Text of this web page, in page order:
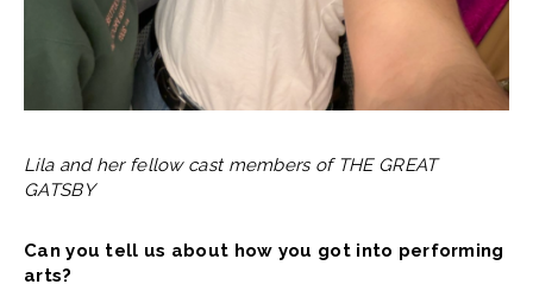
Lila and her fellow cast members of THE GREAT
GATSBY
Can you tell us about how you got into performing
arts?